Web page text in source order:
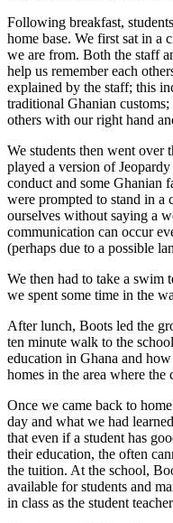
Following breakfast,
home base. We first sat in a
we are from. Both the staff
help us remember each
explained by the staff; this
traditional Ghanian
others with our right hand
We students then went over
played a version of
conduct and some Ghanian
were prompted to stand in a
ourselves without saying a
communication can occur
(perhaps due to a possible
We then had to take a swim
we spent some time in the
After lunch, Boots led the
ten minute walk to the
education in Ghana and
homes in the area where
Once we came back to
day and what we had
that even if a student has
their education, the often
the tuition. At the school,
available for students and
in class as the student